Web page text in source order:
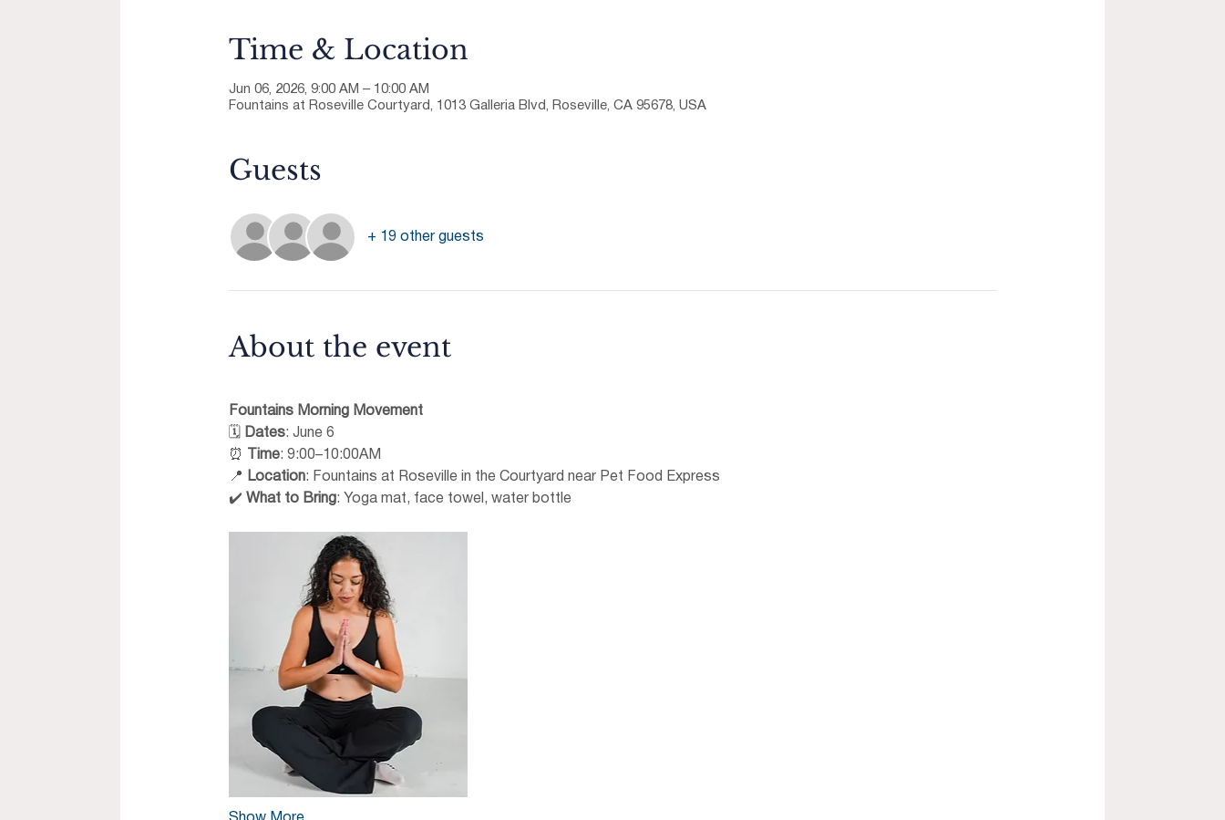
Time & Location
Jun 06, 2026, 9:00 AM – 10:00 AM
Fountains at Roseville Courtyard, 1013 Galleria Blvd, Roseville, CA 95678, USA
Guests
+ 19 other guests
About the event
Fountains Morning Movement
🗓 Dates: June 6
⏰
Time: 9:00–10:00AM
📍
Location: Fountains at Roseville in the Courtyard near Pet Food Express
✔️ What to Bring : Yoga mat, face towel, water bottle